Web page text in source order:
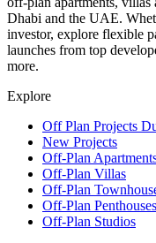
Dhabi and the UAE.
investor, explore flexible
launches from top
more.
Explore
Off Plan Projects
New Projects
Off-Plan
Off-Plan Villas
Off-Plan
Off-Plan Penthouses
Off-Plan Studios